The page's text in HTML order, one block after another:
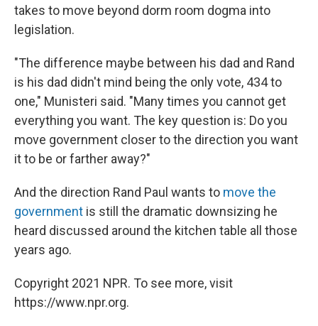
takes to move beyond dorm room dogma into
legislation.
"The difference maybe between his dad and Rand
is his dad didn't mind being the only vote, 434 to
one," Munisteri said. "Many times you cannot get
everything you want. The key question is: Do you
move government closer to the direction you want
it to be or farther away?"
And the direction Rand Paul wants to move the
government is still the dramatic downsizing he
heard discussed around the kitchen table all those
years ago.
Copyright 2021 NPR. To see more, visit
https://www.npr.org.